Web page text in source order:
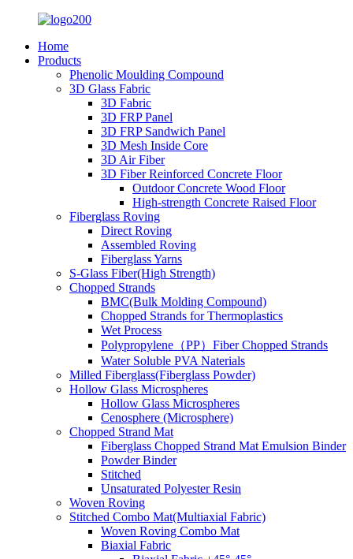
Home
Products
Phenolic Moulding Compound
3D Glass Fabric
3D Fabric
3D FRP Panel
3D FRP Sandwich Panel
3D Mesh Inside Core
3D Air Fiber
3D Fiber Reinforced Concrete Floor
Outdoor Concrete Wood Floor
High-strength Concrete Raised Floor
Fiberglass Roving
Direct Roving
Assembled Roving
Fiberglass Yarns
S-Glass Fiber(High Strength)
Chopped Strands
BMC(Bulk Molding Compound)
Chopped Strands for Thermoplastics
Wet Process
Polypropylene（PP）Fiber Chopped Strands
Water Soluble PVA Naterials
Milled Fiberglass(Fiberglass Powder)
Hollow Glass Microspheres
Hollow Glass Microspheres
Cenosphere (Microsphere)
Chopped Strand Mat
Fiberglass Chopped Strand Mat Emulsion Binder
Powder Binder
Stitched
Unsaturated Polyester Resin
Woven Roving
Stitched Combo Mat(Multiaxial Fabric)
Woven Roving Combo Mat
Biaxial Fabric